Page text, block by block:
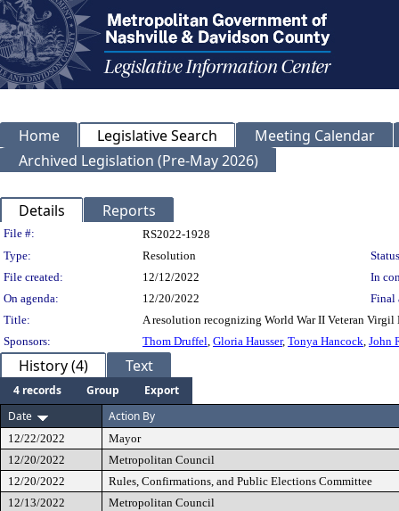
Home Legislative Search
Meeting Calendar
Archived Legislation (Pre-May 2026)
Details Reports
Legislation Details
File #:
RS2022-1928
Type:
Resolution
File created:
12/12/2022
In
On agenda:
12/20/2022
Final
Title:
A resolution recognizing World War II Veteran Virgil
Sponsors:
Thom Druffel, Gloria Hausser, Tonya Hancock, John
History (4) Text
4 records Group
Export
Date
Action By
12/22/2022
Mayor
12/20/2022
Metropolitan Council
12/20/2022
Rules, Confirmations, and Public Elections Committee
12/13/2022
Metropolitan Council